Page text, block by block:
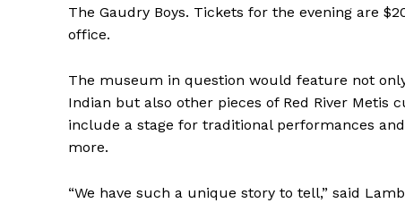
The Gaudry Boys. Tickets for the evening are
office.
The museum in question would feature not
Indian but also other pieces of Red River
include a stage for traditional performances
more.
“We have such a unique story to tell,” said